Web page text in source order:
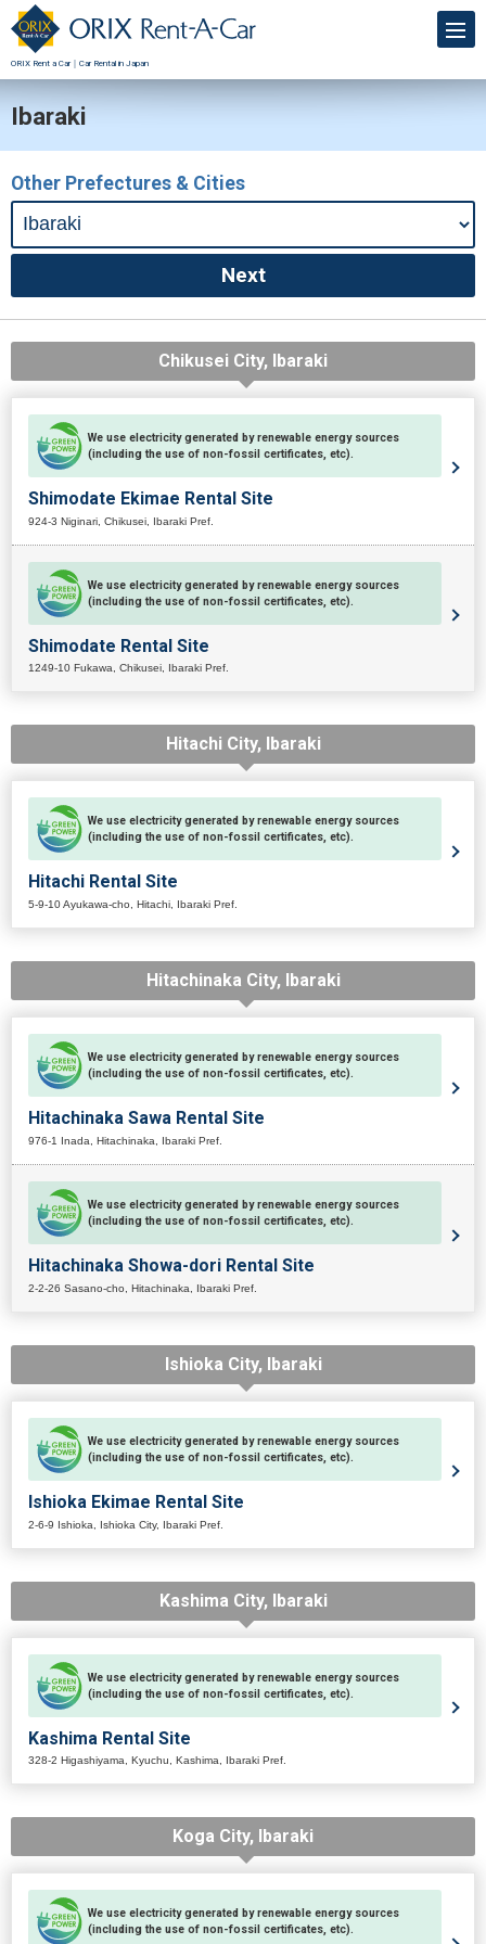
ORIX Rent a Car｜Car Rental in Japan
Ibaraki
Other Prefectures & Cities
Chikusei City, Ibaraki
We use electricity generated by renewable energy sources
(including the use of non-fossil certificates, etc).
Shimodate Ekimae Rental Site
924-3 Niginari, Chikusei, Ibaraki Pref.
We use electricity generated by renewable energy sources
(including the use of non-fossil certificates, etc).
Shimodate Rental Site
1249-10 Fukawa, Chikusei, Ibaraki Pref.
Hitachi City, Ibaraki
We use electricity generated by renewable energy sources
(including the use of non-fossil certificates, etc).
Hitachi Rental Site
5-9-10 Ayukawa-cho, Hitachi, Ibaraki Pref.
Hitachinaka City, Ibaraki
We use electricity generated by renewable energy sources
(including the use of non-fossil certificates, etc).
Hitachinaka Sawa Rental Site
976-1 Inada, Hitachinaka, Ibaraki Pref.
We use electricity generated by renewable energy sources
(including the use of non-fossil certificates, etc).
Hitachinaka Showa-dori Rental Site
2-2-26 Sasano-cho, Hitachinaka, Ibaraki Pref.
Ishioka City, Ibaraki
We use electricity generated by renewable energy sources
(including the use of non-fossil certificates, etc).
Ishioka Ekimae Rental Site
2-6-9 Ishioka, Ishioka City, Ibaraki Pref.
Kashima City, Ibaraki
We use electricity generated by renewable energy sources
(including the use of non-fossil certificates, etc).
Kashima Rental Site
328-2 Higashiyama, Kyuchu, Kashima, Ibaraki Pref.
Koga City, Ibaraki
We use electricity generated by renewable energy sources
(including the use of non-fossil certificates, etc).